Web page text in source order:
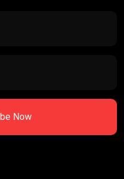
Now